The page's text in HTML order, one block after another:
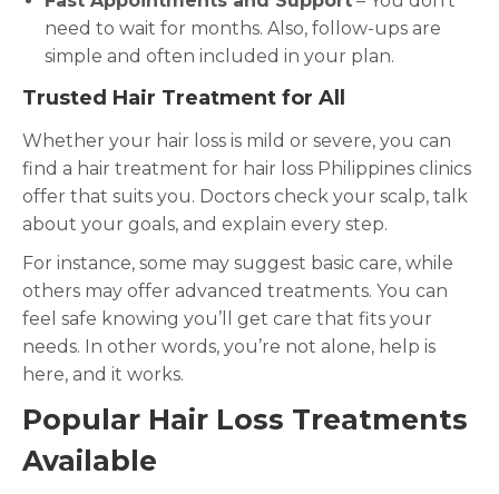
need to wait for months. Also, follow-ups are
simple and often included in your plan.
Trusted Hair Treatment for All
Whether your hair loss is mild or severe, you can
find a hair treatment for hair loss Philippines clinics
offer that suits you. Doctors check your scalp, talk
about your goals, and explain every step.
For instance, some may suggest basic care, while
others may offer advanced treatments. You can
feel safe knowing you’ll get care that fits your
needs. In other words, you’re not alone, help is
here, and it works.
Popular Hair Loss Treatments
Available